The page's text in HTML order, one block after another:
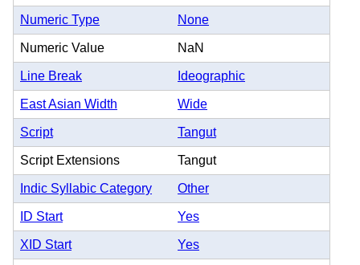
Numeric Type None
Numeric Value NaN
Line Break Ideographic
East Asian Width Wide
Script Tangut
Script Extensions Tangut
Indic Syllabic Category Other
ID Start Yes
XID Start Yes